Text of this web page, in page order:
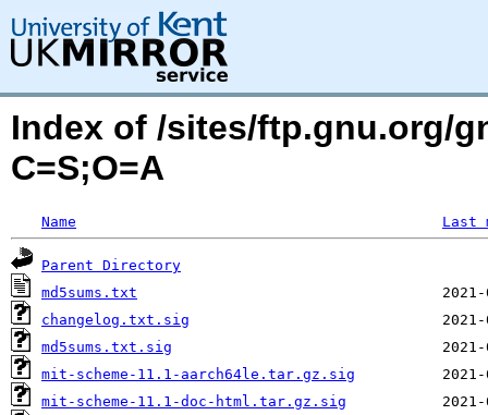
Index of /sites/ftp.gnu.org/
C=S;O=A
Name Last
Parent Directory
md5sums.txt
changelog.txt.sig
md5sums.txt.sig
mit-scheme-11.1-aarch64le.tar.gz.sig
mit-scheme-11.1-doc-html.tar.gz.sig